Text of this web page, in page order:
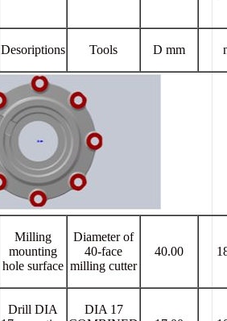
Desoriptions Tools D mm
Milling
mounting
hole surface
Diameter of
40-face
milling cutter
40.00
Drill DIA
DIA 17